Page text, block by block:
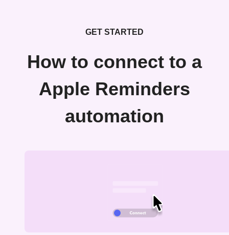
GET STARTED
How to connect to a
Apple Reminders
automation